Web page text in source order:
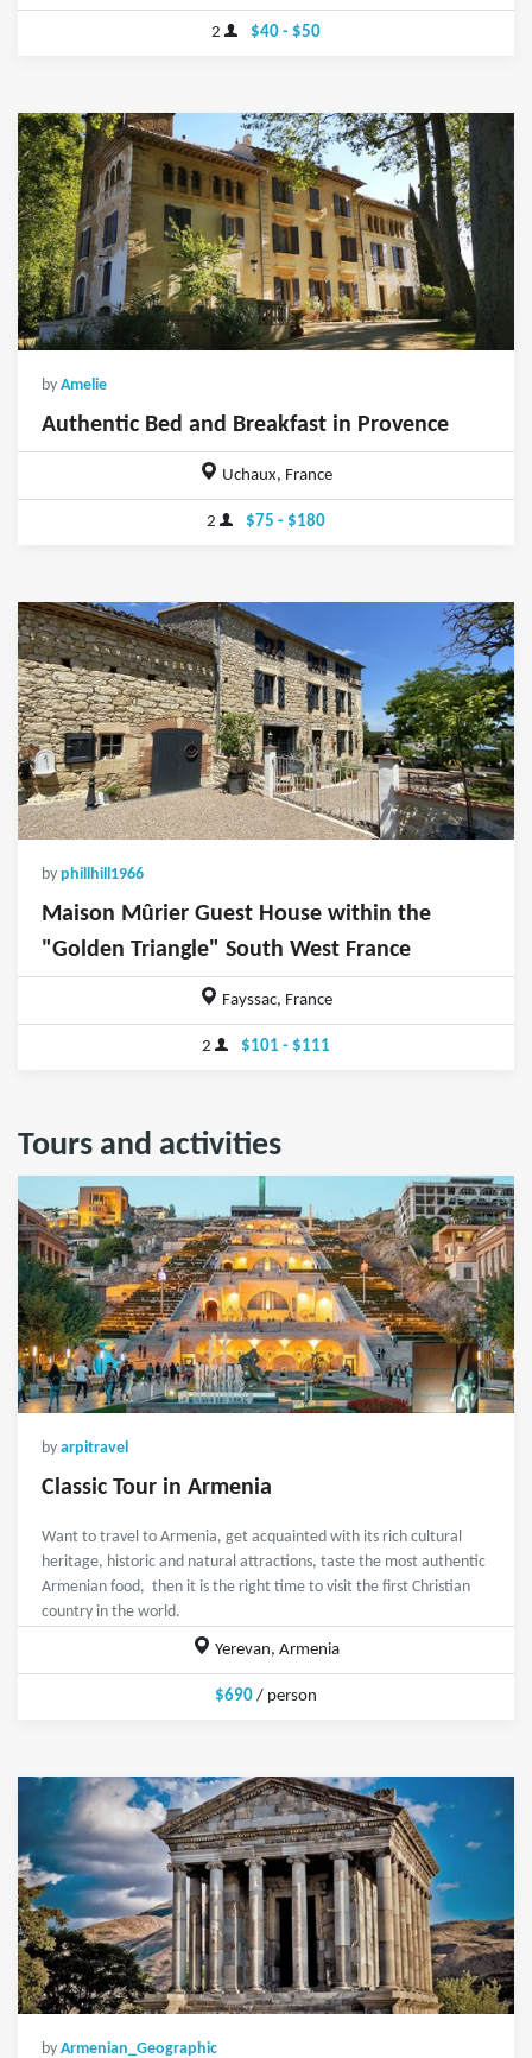
2 $40 - $50
by Amelie
Authentic Bed and Breakfast in Provence
Uchaux, France
2 $75 - $180
by phillhill1966
Maison Mûrier Guest House within the
"Golden Triangle" South West France
Fayssac, France
2 $101 - $111
Tours and activities
by arpitravel
Classic Tour in Armenia
Want to travel to Armenia, get acquainted with its rich cultural
heritage, historic and natural attractions, taste the most authentic
Armenian food, then it is the right time to visit the first Christian
country in the world.
Yerevan, Armenia
$690 / person
by Armenian_Geographic